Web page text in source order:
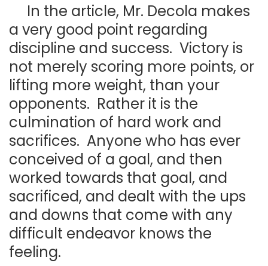
In the article, Mr. Decola makes
a very good point regarding
discipline and success. Victory is
not merely scoring more points, or
lifting more weight, than your
opponents. Rather it is the
culmination of hard work and
sacrifices. Anyone who has ever
conceived of a goal, and then
worked towards that goal, and
sacrificed, and dealt with the ups
and downs that come with any
difficult endeavor knows the
feeling.